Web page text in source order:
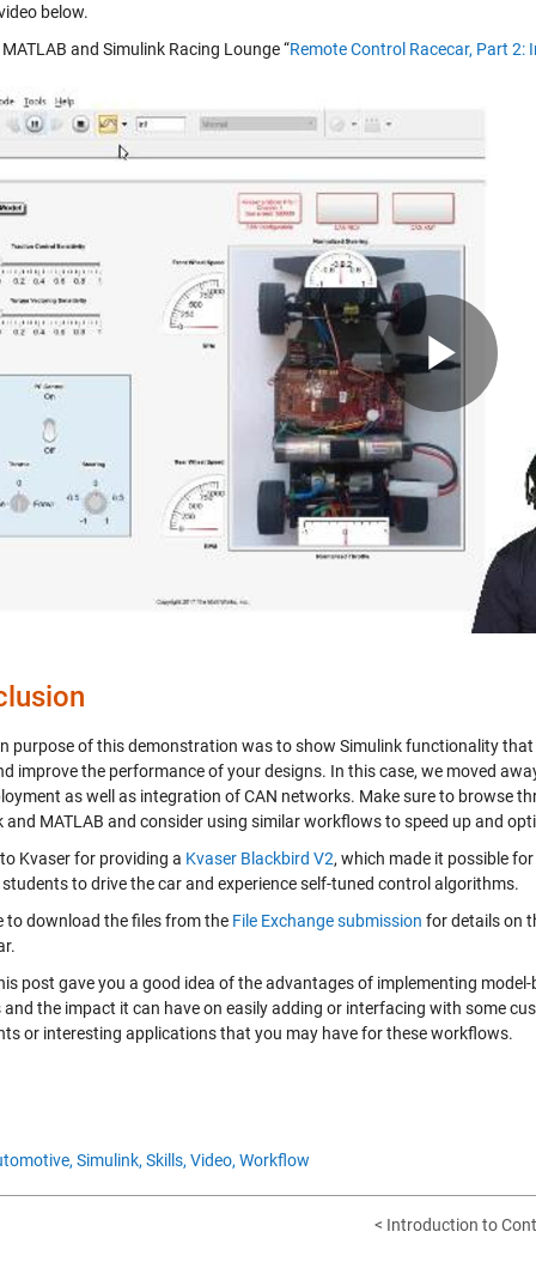
below.
MATLAB and Simulink Racing Lounge “Remote Control Racecar, Part
purpose of this demonstration was to show Simulink functionality
improve the performance of your designs. In this case, we moved
as well as integration of CAN networks. Make sure to browse
and MATLAB and consider using similar workflows to speed up and
Kvaser for providing a Kvaser Blackbird V2, which made it possible
to drive the car and experience self-tuned control algorithms.
to download the files from the File Exchange submission for details on
post gave you a good idea of the advantages of implementing
and the impact it can have on easily adding or interfacing with some
or interesting applications that you may have for these workflows.
Simulink, Skills, Video, Workflow
< Introduction to